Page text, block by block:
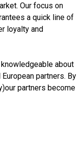
Our focus on
a quick line of
loyalty and
about
partners. By
partners become